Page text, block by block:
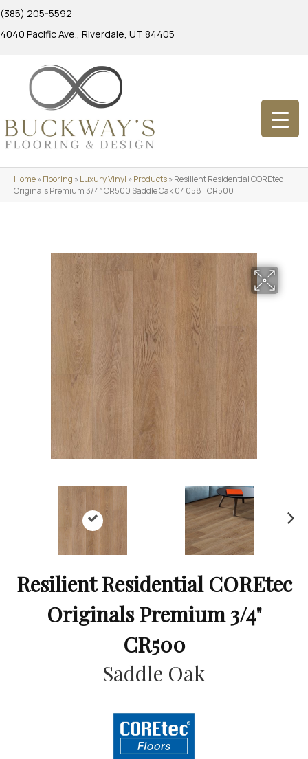
(385) 205-5592
4040 Pacific Ave., Riverdale, UT 84405
Home»Flooring »Luxury Vinyl »Products»Resilient Residential COREtec
Originals Premium 3/4″ CR500 Saddle Oak 04058_CR500
Resilient Residential COREtec
Originals Premium 3/4"
CR500
Saddle Oak